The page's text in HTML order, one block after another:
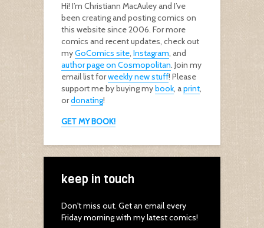
Hi! I’m Christiann MacAuley and I’ve
been creating and posting comics on
this website since 2006. For more
comics and recent updates, check out
myGoComics site, Instagram, and
author page on Cosmopolitan. Join my
email list forweekly new stuff! Please
support me by buying mybook, aprint,
ordonating!
GET MY BOOK!
keep in touch
Don't miss out. Get an email every
Friday morning with my latest comics!